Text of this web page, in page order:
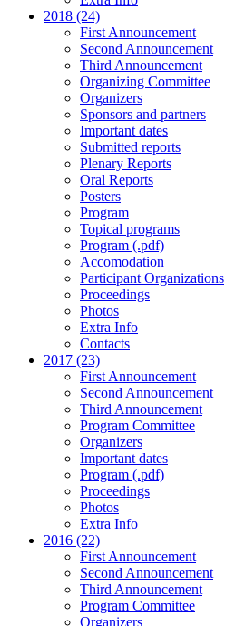
2018 (24)
First Announcement
Second Announcement
Third Announcement
Organizing Committee
Organizers
Sponsors and partners
Important dates
Submitted reports
Plenary Reports
Oral Reports
Posters
Program
Topical programs
Program (.pdf)
Accomodation
Participant Organizations
Proceedings
Photos
Extra Info
Contacts
2017 (23)
First Announcement
Second Announcement
Third Announcement
Program Committee
Organizers
Important dates
Program (.pdf)
Proceedings
Photos
Extra Info
2016 (22)
First Announcement
Second Announcement
Third Announcement
Program Committee
Organizers